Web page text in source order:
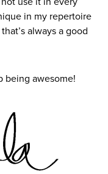
in my repertoire
always a good
being awesome!